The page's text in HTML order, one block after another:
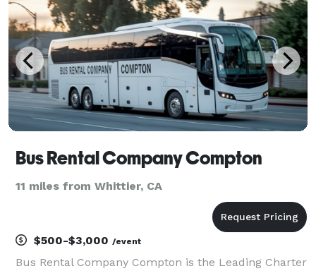
quality
Bus Rental Company Compton
11 miles from Whittier, CA
$500-$3,000 /event
Bus Rental Company Compton is the Leading Charter